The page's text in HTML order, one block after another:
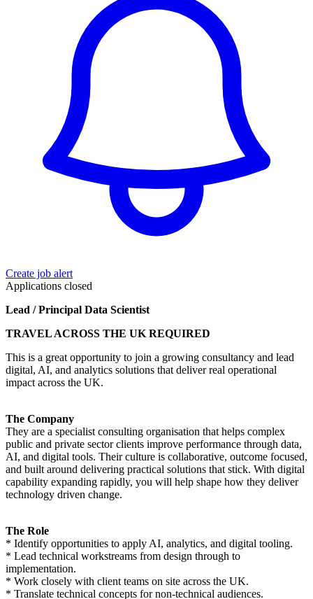
Create job alert
Applications closed
Lead / Principal Data Scientist
TRAVEL ACROSS THE UK REQUIRED
This is a great opportunity to join a growing consultancy and lead
digital, AI, and analytics solutions that deliver real operational
impact across the UK.
The Company
They are a specialist consulting organisation that helps complex
public and private sector clients improve performance through data,
AI, and digital tools. Their culture is collaborative, outcome focused,
and built around delivering practical solutions that stick. With digital
capability expanding rapidly, you will help shape how they deliver
technology driven change.
The Role
* Identify opportunities to apply AI, analytics, and digital tooling.
* Lead technical workstreams from design through to
implementation.
* Work closely with client teams on site across the UK.
* Translate technical concepts for non-technical audiences.